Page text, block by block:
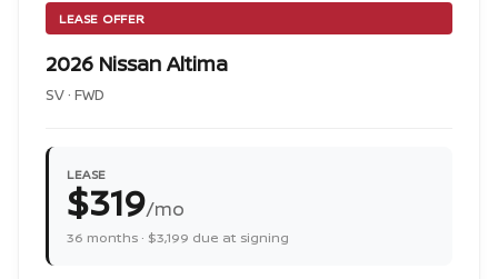
LEASE OFFER
2026 Nissan Altima
SV · FWD
LEASE
$319/mo
36 months · $3,199 due at signing